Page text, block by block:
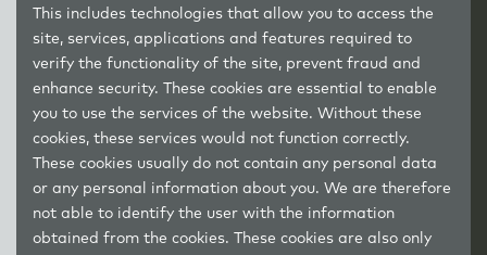
This includes technologies that allow you to access the
site, services, applications and features required to
verify the functionality of the site, prevent fraud and
enhance security. These cookies are essential to enable
you to use the services of the website. Without these
cookies, these services would not function correctly.
These cookies usually do not contain any personal data
or any personal information about you. We are therefore
not able to identify the user with the information
obtained from the cookies. These cookies are also only